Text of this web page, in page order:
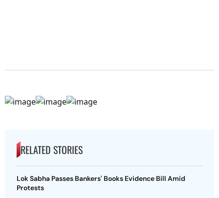
RELATED STORIES
Lok Sabha Passes Bankers' Books Evidence Bill Amid
Protests